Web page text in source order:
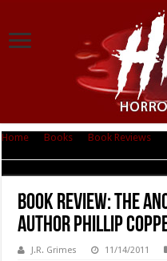
Home Books Book Reviews
Book Review: The
Author Phillip
J.R. Grimes 11/14/2011